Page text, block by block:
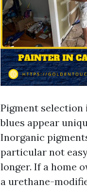
Pigment selection
blues appear
Inorganic
particular not
longer. If a home
a urethane-